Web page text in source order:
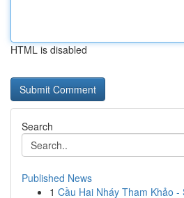
HTML is disabled
Search
Published News
1 Cầu Hai Nháy Tham Khảo -